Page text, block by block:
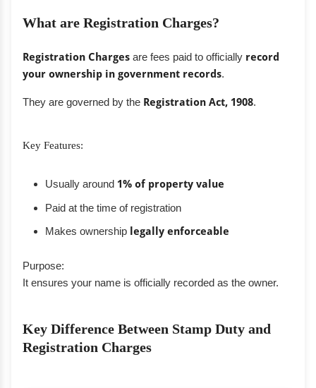
What are Registration Charges?
Registration Charges are fees paid to officially record
your ownership in government records.
They are governed by the Registration Act, 1908.
Key Features:
Usually around 1% of property value
Paid at the time of registration
Makes ownership legally enforceable
Purpose:
It ensures your name is officially recorded as the owner.
Key Difference Between Stamp Duty and
Registration Charges